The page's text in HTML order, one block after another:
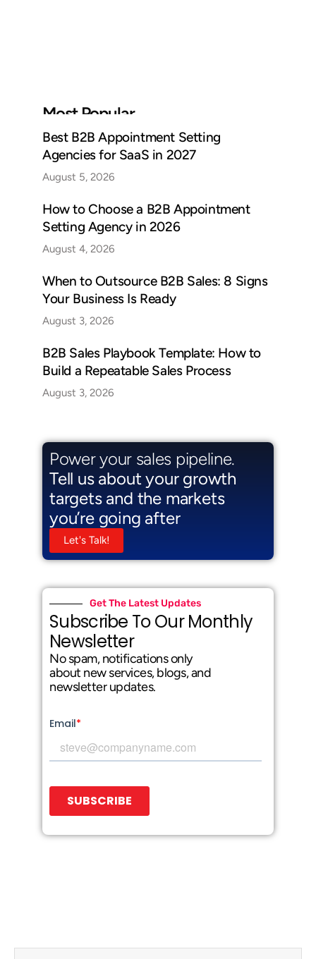
Most Popular
Best B2B Appointment Setting
Agencies for SaaS in 2027
August 5, 2026
How to Choose a B2B Appointment
Setting Agency in 2026
August 4, 2026
When to Outsource B2B Sales: 8 Signs
Your Business Is Ready
August 3, 2026
B2B Sales Playbook Template: How to
Build a Repeatable Sales Process
August 3, 2026
Power your sales pipeline.
Tell us about your growth
targets and the markets
you’re going after
Let's Talk!
Get The Latest Updates
Subscribe To Our Monthly
Newsletter
No spam, notifications only
about new services, blogs, and
newsletter updates.